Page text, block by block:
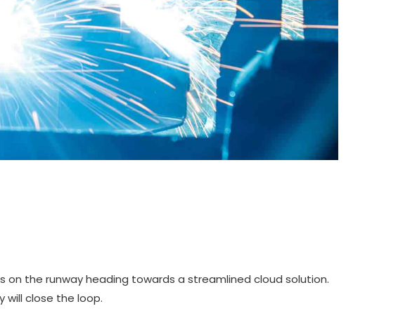
the runway heading towards a streamlined cloud solution.
will close the loop.